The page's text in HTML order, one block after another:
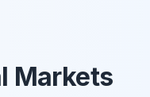
Markets